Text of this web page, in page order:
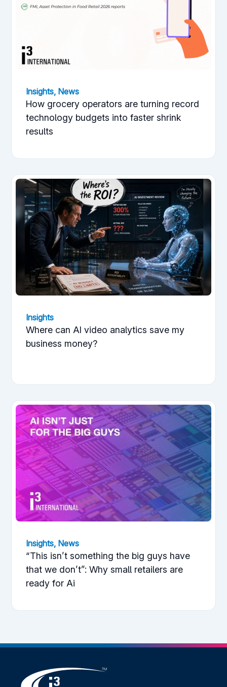
Insights, News
How grocery operators are turning record
technology budgets into faster shrink
results
Insights
Where can AI video analytics save my
business money?
Insights, News
“This isn’t something the big guys have
that we don’t”: Why small retailers are
ready for Ai